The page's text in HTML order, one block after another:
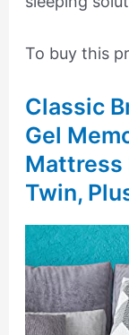
To buy this
Classic
Gel
Mattress
Twin,